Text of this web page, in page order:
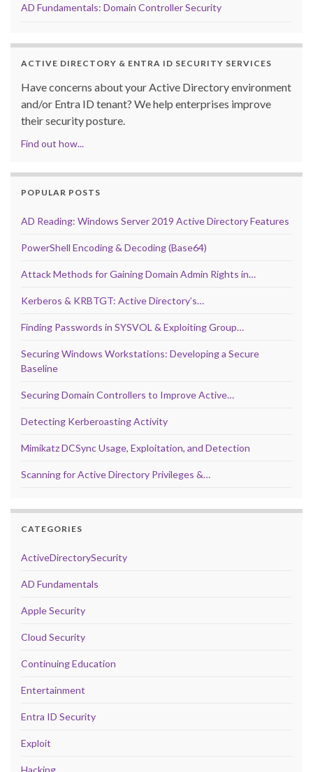
AD Fundamentals: Domain Controller Security
ACTIVE DIRECTORY & ENTRA ID SECURITY SERVICES
Have concerns about your Active Directory environment
and/or Entra ID tenant? We help enterprises improve
their security posture.
Find out how...
POPULAR POSTS
AD Reading: Windows Server 2019 Active Directory Features
PowerShell Encoding & Decoding (Base64)
Attack Methods for Gaining Domain Admin Rights in…
Kerberos & KRBTGT: Active Directory’s…
Finding Passwords in SYSVOL & Exploiting Group…
Securing Windows Workstations: Developing a Secure
Baseline
Securing Domain Controllers to Improve Active…
Detecting Kerberoasting Activity
Mimikatz DCSync Usage, Exploitation, and Detection
Scanning for Active Directory Privileges &…
CATEGORIES
ActiveDirectorySecurity
AD Fundamentals
Apple Security
Cloud Security
Continuing Education
Entertainment
Entra ID Security
Exploit
Hacking